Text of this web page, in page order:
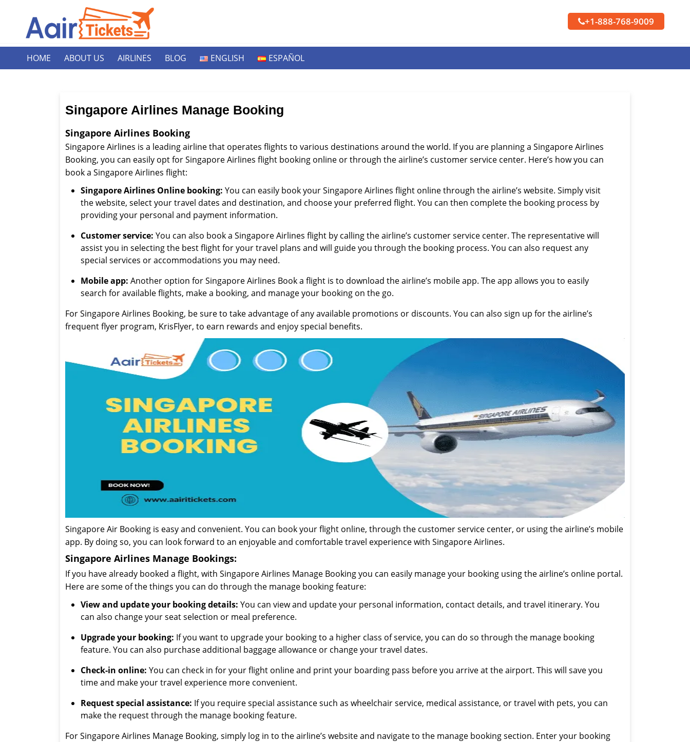
+1-888-768-9009
HOME ABOUT US AIRLINES BLOG ENGLISH ESPAÑOL
Singapore Airlines Manage Booking
Singapore Airlines Booking
Singapore Airlines is a leading airline that operates flights to various destinations around the world. If you are planning a Singapore Airlines
Booking, you can easily opt for Singapore Airlines flight booking online or through the airline’s customer service center. Here’s how you can
book a Singapore Airlines flight:
Singapore Airlines Online booking: You can easily book your Singapore Airlines flight online through the airline’s website. Simply visit
the website, select your travel dates and destination, and choose your preferred flight. You can then complete the booking process by
providing your personal and payment information.
Customer service: You can also book a Singapore Airlines flight by calling the airline’s customer service center. The representative will
assist you in selecting the best flight for your travel plans and will guide you through the booking process. You can also request any
special services or accommodations you may need.
Mobile app: Another option for Singapore Airlines Book a flight is to download the airline’s mobile app. The app allows you to easily
search for available flights, make a booking, and manage your booking on the go.
For Singapore Airlines Booking, be sure to take advantage of any available promotions or discounts. You can also sign up for the airline’s
frequent flyer program, KrisFlyer, to earn rewards and enjoy special benefits.
Singapore Air Booking is easy and convenient. You can book your flight online, through the customer service center, or using the airline’s mobile
app. By doing so, you can look forward to an enjoyable and comfortable travel experience with Singapore Airlines.
Singapore Airlines Manage Bookings:
If you have already booked a flight, with Singapore Airlines Manage Booking you can easily manage your booking using the airline’s online portal.
Here are some of the things you can do through the manage booking feature:
View and update your booking details: You can view and update your personal information, contact details, and travel itinerary. You
can also change your seat selection or meal preference.
Upgrade your booking: If you want to upgrade your booking to a higher class of service, you can do so through the manage booking
feature. You can also purchase additional baggage allowance or change your travel dates.
Check-in online: You can check in for your flight online and print your boarding pass before you arrive at the airport. This will save you
time and make your travel experience more convenient.
Request special assistance: If you require special assistance such as wheelchair service, medical assistance, or travel with pets, you can
make the request through the manage booking feature.
For Singapore Airlines Manage Booking, simply log in to the airline’s website and navigate to the manage booking section. Enter your booking